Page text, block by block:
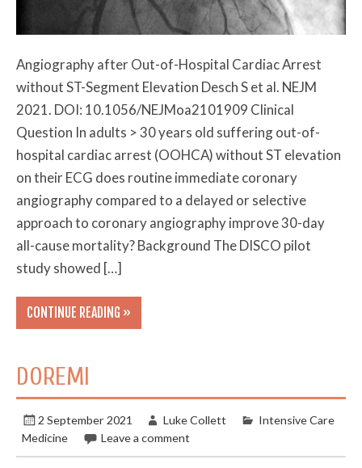
Angiography after Out-of-Hospital Cardiac Arrest
without ST-Segment Elevation Desch S et al. NEJM
2021. DOI: 10.1056/NEJMoa2101909 Clinical
Question In adults > 30 years old suffering out-of-
hospital cardiac arrest (OOHCA) without ST elevation
on their ECG does routine immediate coronary
angiography compared to a delayed or selective
approach to coronary angiography improve 30-day
all-cause mortality? Background The DISCO pilot
study showed […]
CONTINUE READING »
DOREMI
2 September 2021 Luke Collett
Intensive Care
Medicine
Leave a comment